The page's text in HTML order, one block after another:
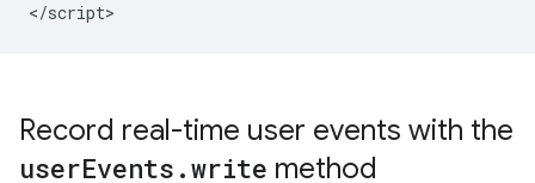
</script
Record real-time user events with the
userEvents .write method